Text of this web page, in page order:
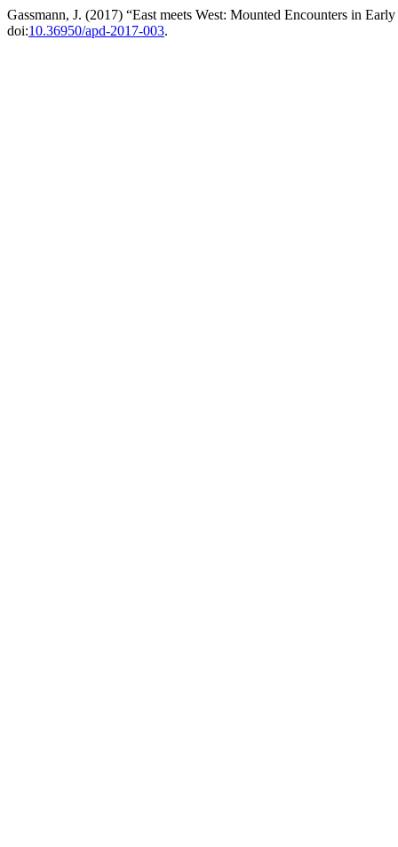
Gassmann, J. (2017) “East meets West: Mounted Encounters in
doi:10.36950/apd-2017-003.